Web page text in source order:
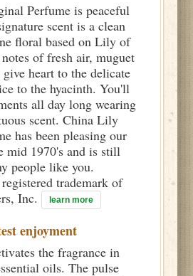
Perfume is peaceful
scent is a clean
floral based on Lily of
of fresh air, muguet
heart to the delicate
to the hyacinth. You'll
all day long wearing
scent. China Lily
has been pleasing our
mid 1970's and is still
people like you.
trademark of
Inc.
learn more
enjoyment
the fragrance in
oils. The pulse